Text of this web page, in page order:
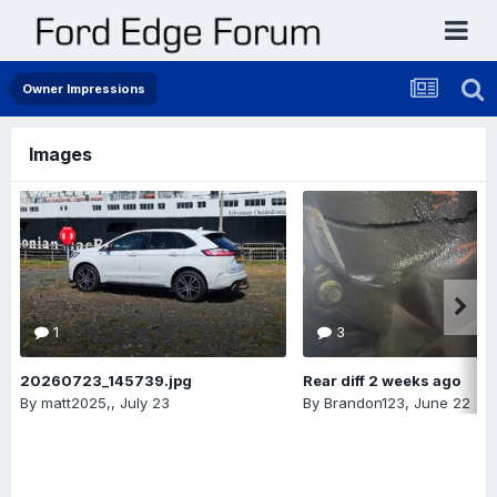
Owner Impressions
Images
1
20260723_145739.jpg
By matt2025,, July 23
3
Rear diff 2 weeks ago
By Brandon123, June 22